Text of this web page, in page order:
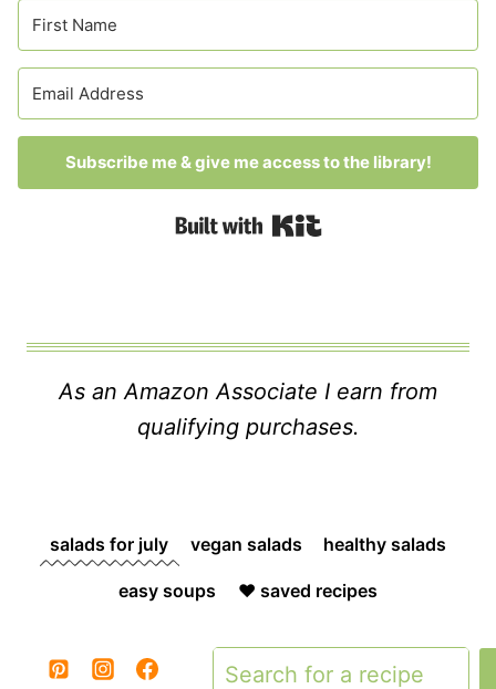
Subscribe me & give me access to the library!
Built with Kit
As an Amazon Associate I earn from
qualifying purchases.
salads for july vegan salads healthy salads
easy soups ❤️ saved recipes
Search